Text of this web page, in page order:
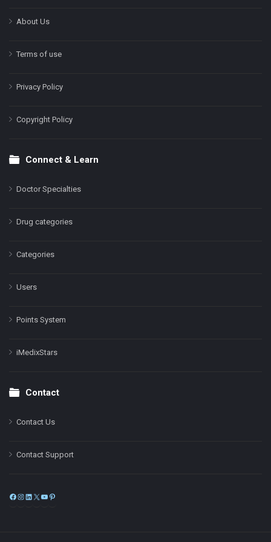
About Us
Terms of use
Privacy Policy
Copyright Policy
Connect & Learn
Doctor Specialties
Drug categories
Categories
Users
Points System
iMedixStars
Contact
Contact Us
Contact Support
Facebook
Instagram
LinkedIn
X